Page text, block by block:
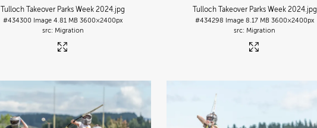
Tulloch Takeover Parks Week 2024.jpg
#434300 Image 4.81 MB 3600×2400px
Migration
Tulloch Takeover Parks Week 2024.jpg
#434298 Image 8.17 MB 3600×2400px
Migration